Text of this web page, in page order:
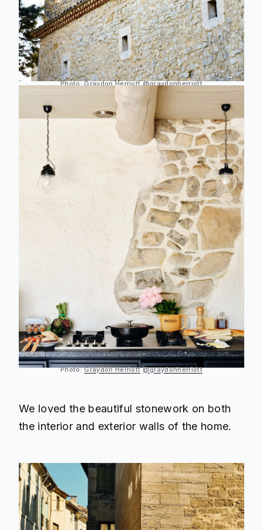
Photo:Graydon Herriott @graydonherriott
Photo:Graydon Herriott @graydonherriott
We loved the beautiful stonework on both
the interior and exterior walls of the home.